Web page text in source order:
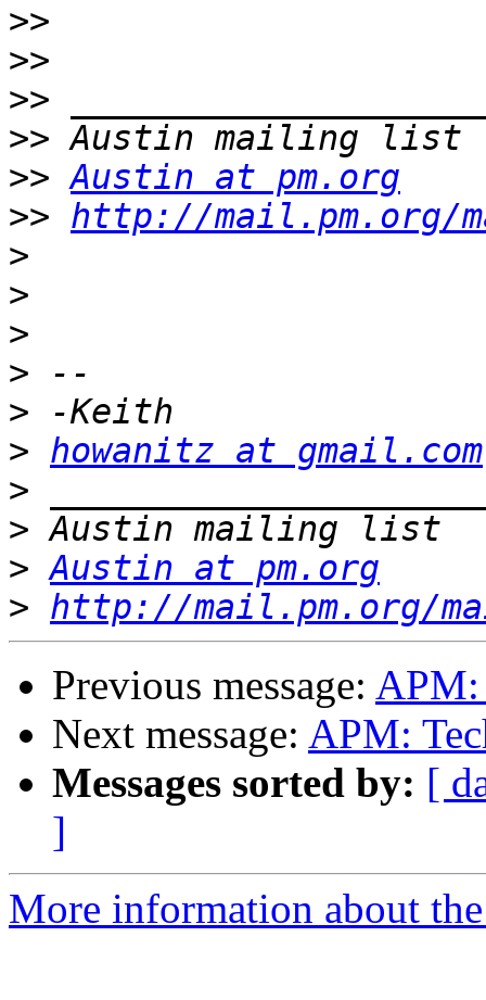
>>
>>
>>
>>
>> Austin at pm.org
>> http://mail.pm.org/
>
>
>
>
>
> howanitz at gmail.com
>
>
> Austin at pm.org
> http://mail.pm.org/
Previous message: APM:
Next message: APM:
Messages sorted by: [
]
More information about